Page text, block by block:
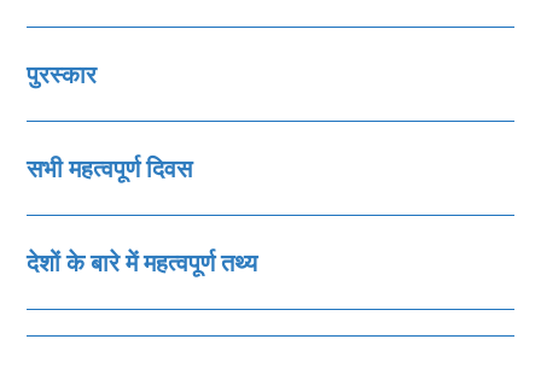
पुरस्‍कार
सभी महत्‍वपूर्ण दिवस
देशों के बारे में महत्‍वपूर्ण तथ्‍य